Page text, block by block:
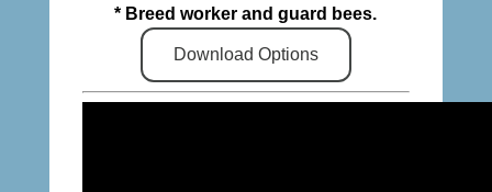
* Breed worker and guard bees.
Download Options